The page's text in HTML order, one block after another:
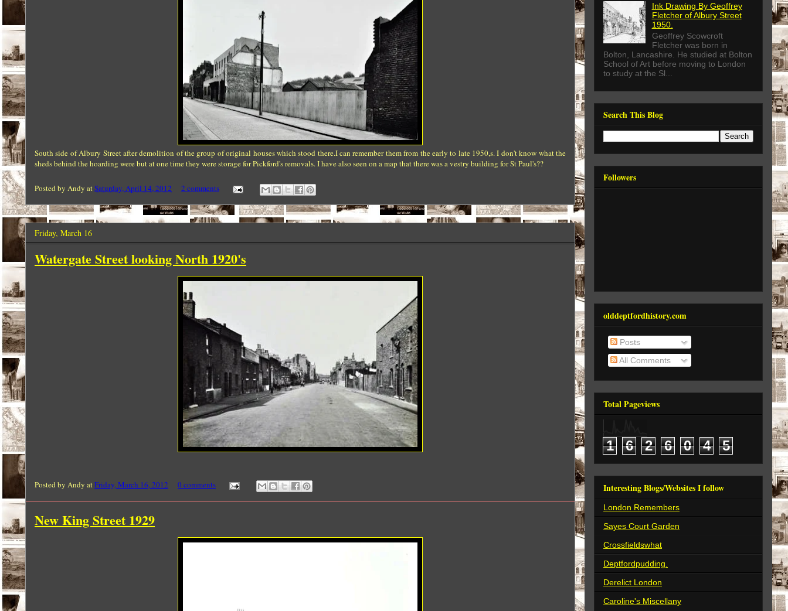
South side ofAlbury Street after demolition of the group of original houses which stood there.I can remember them from the early to late 1950,s. I don't know what the
sheds behind the hoarding were but at one time they were storage for Pickford's removals. I have also seen on a map that there was a vestry building for St Paul's??
Posted by Andy atSaturday, April 14, 2012 2 comments
Friday, March 16
Watergate Street looking North 1920's
Posted by Andy atFriday, March 16, 2012 0 comments
New King Street 1929
Ink Drawing By Geoffrey
Fletcher of Albury Street
1950.
Geoffrey Scowcroft
Fletcher was born in
Bolton, Lancashire. He studied at Bolton
School of Art before moving to London
to study at the Sl...
Search This Blog
Followers
olddeptfordhistory.com
Posts
All Comments
Total Pageviews
1 6 2 6 0 4 5
Interesting Blogs/Websites I follow
London Remembers
Sayes Court Garden
Crossfieldswhat
Deptfordpudding.
Derelict London
Caroline's Miscellany